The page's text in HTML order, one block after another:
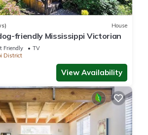
House
friendly Mississippi Victorian
Friendly
TV
District
View Availability